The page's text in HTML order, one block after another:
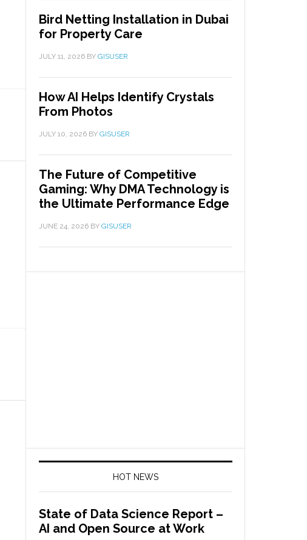
Bird Netting Installation in Dubai
for Property Care
JULY 11, 2026 BY GISUSER
How AI Helps Identify Crystals
From Photos
JULY 10, 2026 BY GISUSER
The Future of Competitive
Gaming: Why DMA Technology is
the Ultimate Performance Edge
JUNE 24, 2026 BY GISUSER
HOT NEWS
State of Data Science Report –
AI and Open Source at Work